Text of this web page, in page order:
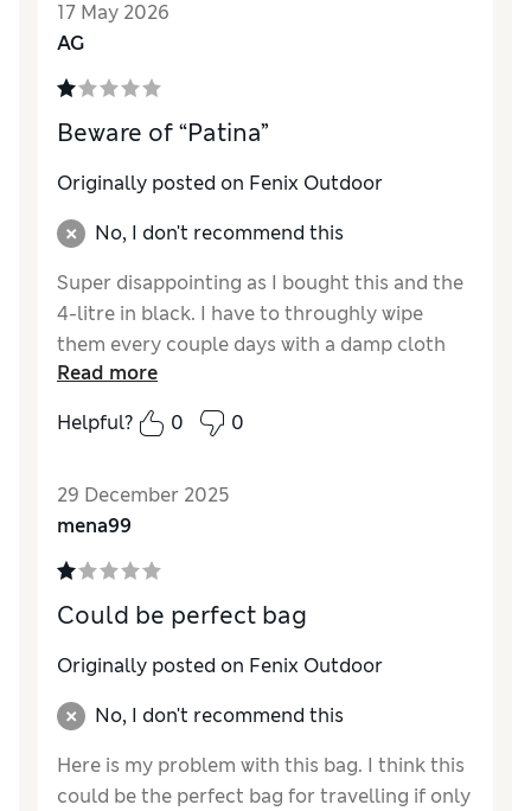
17 May 2026
AG
Beware of “Patina”
Originally posted on Fenix Outdoor
No, I don't recommend this
Super disappointing as I bought this and the
4-litre in black. I have to throughly wipe
them every couple days with a damp cloth
and warm water as the scuff makes make the
bag look destroyed (not patina), I commute
to and from the office and use the bag sits in
with minimal gentle use, the bag looks awful,
I’ve had people say, “your bag has seen better
days, time for a new one”. Feeling ripped off.
Read more
Helpful?
0 0
29 December 2025
mena99
Could be perfect bag
Originally posted on Fenix Outdoor
No, I don't recommend this
Here is my problem with this bag. I think this
could be the perfect bag for travelling if only